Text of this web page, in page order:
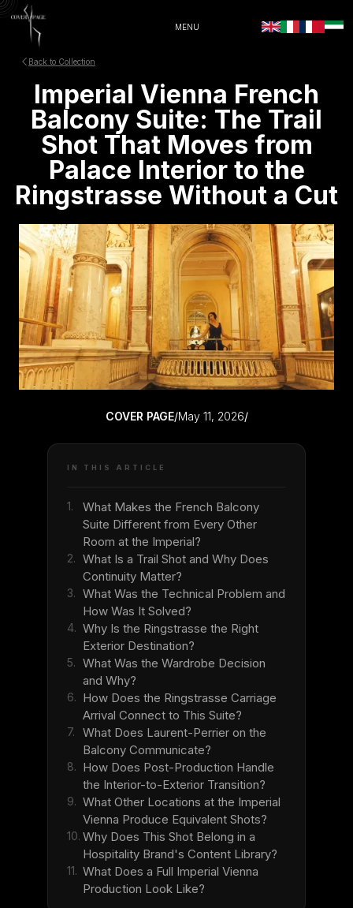
MENU
Back to Collection
Imperial Vienna French
Balcony Suite: The Trail
Shot That Moves from
Palace Interior to the
Ringstrasse Without a Cut
COVER PAGE/May 11, 2026/
IN THIS ARTICLE
1.
What Makes the French Balcony
Suite Different from Every Other
Room at the Imperial?
2. What Is a Trail Shot and Why Does
Continuity Matter?
3. What Was the Technical Problem and
How Was It Solved?
4. Why Is the Ringstrasse the Right
Exterior Destination?
5. What Was the Wardrobe Decision
and Why?
6. How Does the Ringstrasse Carriage
Arrival Connect to This Suite?
7.
What Does Laurent-Perrier on the
Balcony Communicate?
8. How Does Post-Production Handle
the Interior-to-Exterior Transition?
9. What Other Locations at the Imperial
Vienna Produce Equivalent Shots?
10. Why Does This Shot Belong in a
Hospitality Brand's Content Library?
11. What Does a Full Imperial Vienna
Production Look Like?